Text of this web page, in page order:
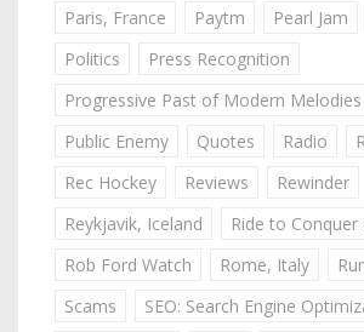
Paris, France
Paytm Pearl Jam
Politics
Press Recognition
Progressive Past of Modern Melodies
Public Enemy
Quotes Radio
Rec Hockey
Reviews
Rewinder
Reykjavik, Iceland
Ride to Conquer
Rob Ford Watch
Rome, Italy
Scams
SEO: Search Engine